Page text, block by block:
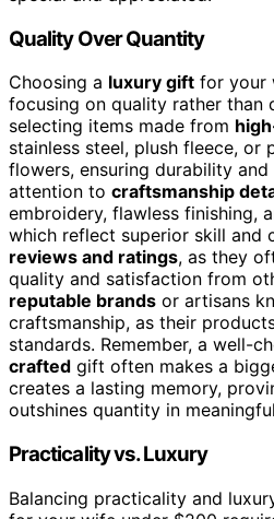
Quality Over Quantity
Choosing a luxury gift for your
focusing on quality rather than
selecting items made from
stainless steel, plush fleece, or
flowers, ensuring durability
attention to craftsmanship
embroidery, flawless finishing,
which reflect superior skill and
reviews and ratings, as they
quality and satisfaction from
reputable brands or artisans
craftsmanship, as their
standards. Remember, a well-
crafted gift often makes a
creates a lasting memory,
outshines quantity in
Practicality vs. Luxury
Balancing practicality and